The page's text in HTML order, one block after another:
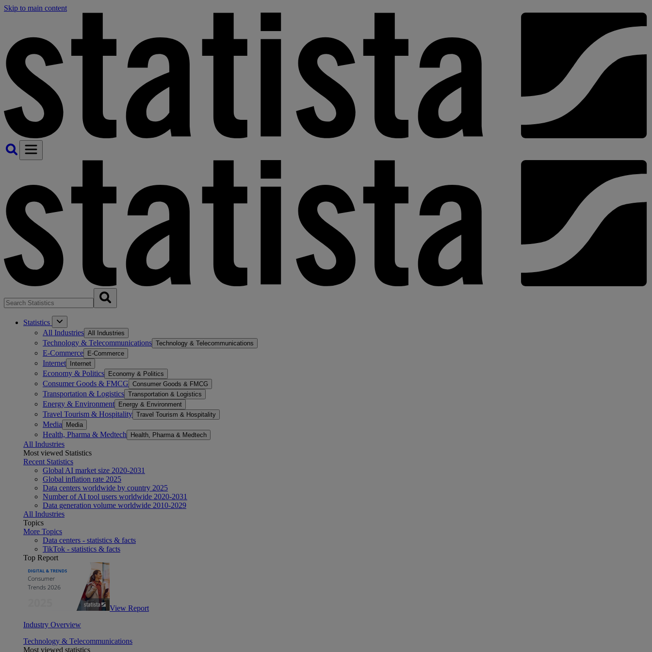
Skip to main content
Statistics
All Industries All Industries
Technology & Telecommunications Technology & Telecommunications
E-Commerce E-Commerce
Internet Internet
Economy & Politics Economy & Politics
Consumer Goods & FMCG Consumer Goods & FMCG
Transportation & Logistics Transportation & Logistics
Energy & Environment Energy & Environment
Travel Tourism & Hospitality Travel Tourism & Hospitality
Media Media
Health, Pharma & Medtech Health, Pharma & Medtech
All Industries
Most viewed Statistics
Recent Statistics
Global AI market size 2020-2031
Global inflation rate 2025
Data centers worldwide by country 2025
Number of AI tool users worldwide 2020-2031
Data generation volume worldwide 2010-2029
All Industries
Topics
More Topics
Data centers - statistics & facts
TikTok - statistics & facts
Top Report
View Report
Industry Overview
Technology & Telecommunications
Most viewed statistics